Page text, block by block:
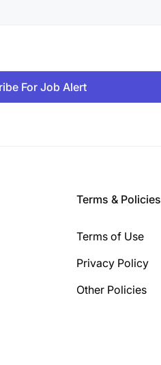
For Job Alert
Terms & Policies
Terms of Use
Privacy Policy
Other Policies